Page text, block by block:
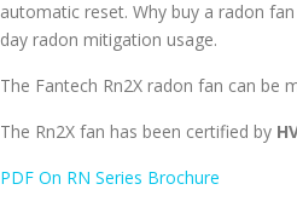
automatic reset. Why buy a radon
day radon mitigation usage.
The Fantech Rn2X radon fan can
The Rn2X fan has been certified by
PDF On RN Series Brochure